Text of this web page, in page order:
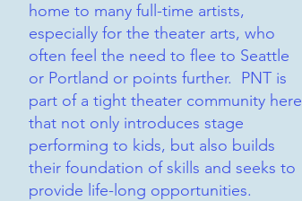
home to many full-time artists,
especially for the theater arts, who
often feel the need to flee to Seattle
or Portland or points further. PNT is
part of a tight theater community here
that not only introduces stage
performing to kids, but also builds
their foundation of skills and seeks to
provide life-long opportunities.